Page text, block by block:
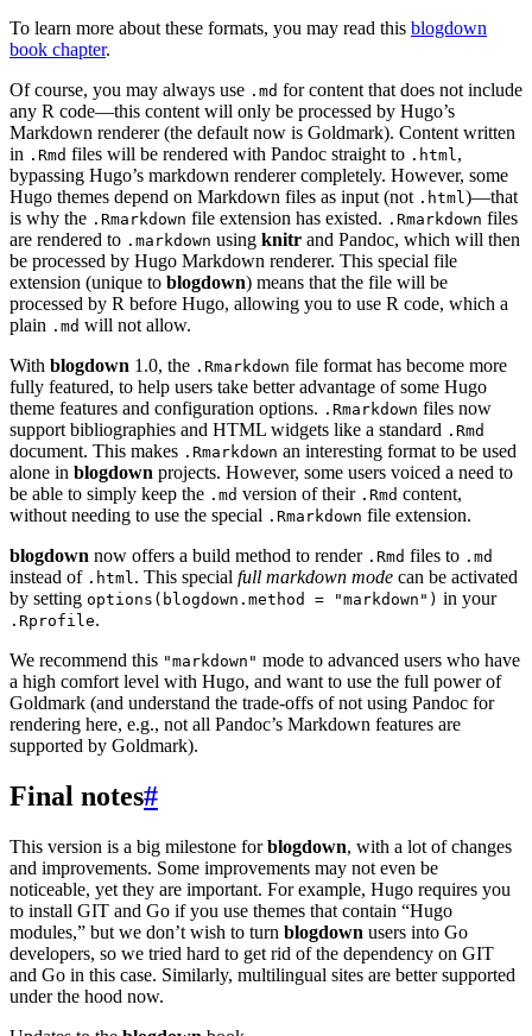
To learn more about these formats, you may read this blogdown
book chapter.
Of course, you may always use .md for content that does not include
any R code—this content will only be processed by Hugo’s
Markdown renderer (the default now is Goldmark). Content written
in .Rmd files will be rendered with Pandoc straight to .html ,
bypassing Hugo’s markdown renderer completely. However, some
Hugo themes depend on Markdown files as input (not .html )—that
is why the .Rmarkdown file extension has existed. .Rmarkdown files
are rendered to .markdown using knitr and Pandoc, which will then
be processed by Hugo Markdown renderer. This special file
extension (unique to blogdown) means that the file will be
processed by R before Hugo, allowing you to use R code, which a
plain .md will not allow.
With blogdown 1.0, the .Rmarkdown file format has become more
fully featured, to help users take better advantage of some Hugo
theme features and configuration options. .Rmarkdown files now
support bibliographies and HTML widgets like a standard .Rmd
document. This makes .Rmarkdown an interesting format to be used
alone in blogdown projects. However, some users voiced a need to
be able to simply keep the .md version of their .Rmd content,
without needing to use the special .Rmarkdown file extension.
blogdown now offers a build method to render .Rmd files to .md
instead of .html . This special full markdown mode can be activated
by setting options(blogdown.method = "markdown") in your
.Rprofile.
We recommend this "markdown" mode to advanced users who have
a high comfort level with Hugo, and want to use the full power of
Goldmark (and understand the trade-offs of not using Pandoc for
rendering here, e.g., not all Pandoc’s Markdown features are
supported by Goldmark).
Final notes#
This version is a big milestone forblogdown, with a lot of changes
and improvements. Some improvements may not even be
noticeable, yet they are important. For example, Hugo requires you
to install GIT and Go if you use themes that contain “Hugo
modules,” but we don’t wish to turn blogdown users into Go
developers, so we tried hard to get rid of the dependency on GIT
and Go in this case. Similarly, multilingual sites are better supported
under the hood now.